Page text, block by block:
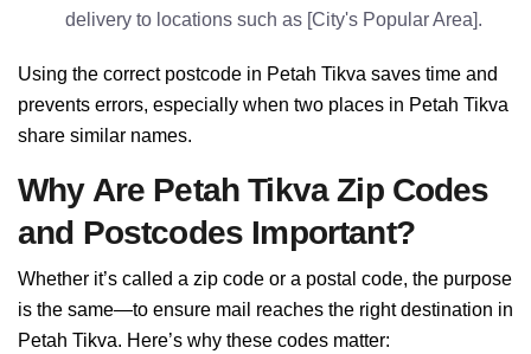
delivery to locations such as [City's Popular Area].
Using the correct postcode in Petah Tikva saves time and
prevents errors, especially when two places in Petah Tikva
share similar names.
Why Are Petah Tikva Zip Codes
and Postcodes Important?
Whether it’s called a zip code or a postal code, the purpose
is the same—to ensure mail reaches the right destination in
Petah Tikva. Here’s why these codes matter: